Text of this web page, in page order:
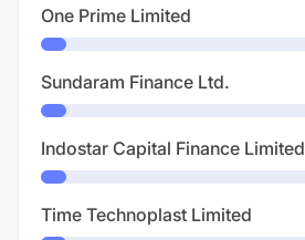
One Prime Limited
Sundaram Finance Ltd.
Indostar Capital Finance Limited
Time Technoplast Limited